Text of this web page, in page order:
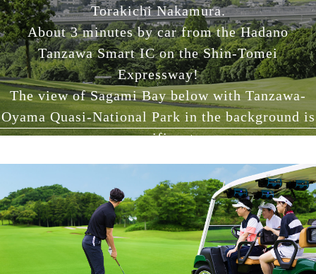
Torakichi Nakamura.
About 3 minutes by car from the Hadano
Tanzawa Smart IC on the Shin-Tomei
Expressway!
The view of Sagami Bay below with Tanzawa-
Oyama Quasi-National Park in the background is
magnificent.